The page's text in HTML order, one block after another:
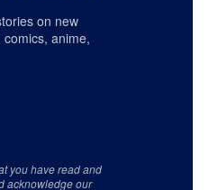
on new
anime,
you have read and
acknowledge our